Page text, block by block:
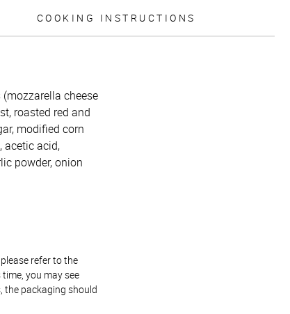
COOKING INSTRUCTIONS
cheese
roasted red and
modified corn
acetic acid,
powder, onion
refer to the
you may see
the packaging should